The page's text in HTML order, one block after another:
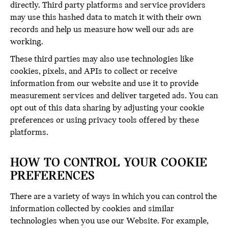
directly. Third party platforms and service providers
may use this hashed data to match it with their own
records and help us measure how well our ads are
working.
These third parties may also use technologies like
cookies, pixels, and APIs to collect or receive
information from our website and use it to provide
measurement services and deliver targeted ads. You can
opt out of this data sharing by adjusting your cookie
preferences or using privacy tools offered by these
platforms.
HOW TO CONTROL YOUR COOKIE
PREFERENCES
There are a variety of ways in which you can control the
information collected by cookies and similar
technologies when you use our Website. For example,